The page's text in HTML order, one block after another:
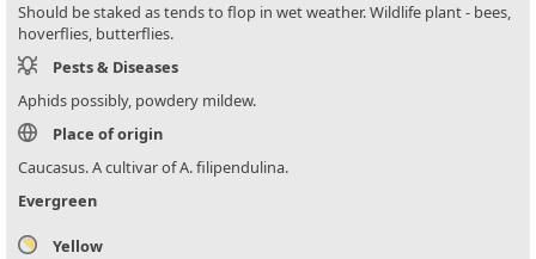
Should be staked as tends to flop in wet weather. Wildlife plant - bees,
hoverflies, butterflies.
Pests & Diseases
Aphids possibly, powdery mildew.
Place of origin
Caucasus. A cultivar of A. filipendulina.
Evergreen
Yellow